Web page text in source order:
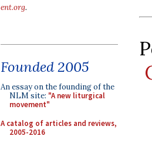
ent.org.
Founded 2005
An essay on the founding of the
NLM site: "A new liturgical
movement"
A catalog of articles and reviews,
2005-2016